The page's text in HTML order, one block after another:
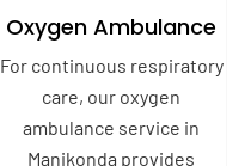
Oxygen Ambulance
For continuous respiratory
care, our oxygen
ambulance service in
Manikonda provides